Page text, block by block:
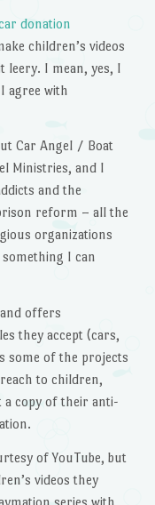
donation
children’s videos
leery. I mean, yes, I
agree with
Car Angel / Boat
Ministries, and I
and the
reform – all the
organizations
I can
and offers
they accept (cars,
some of the projects
to children,
a copy of their anti-
of YouTube, but
videos they
series with